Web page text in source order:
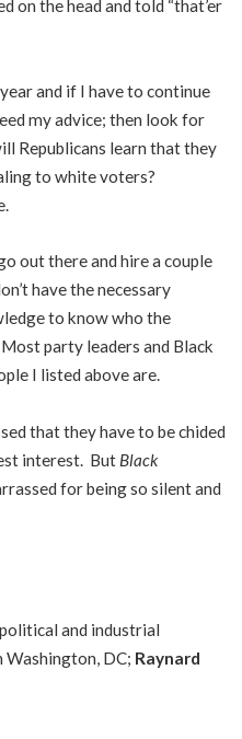
on the head and told “that’er
and if I have to continue
my advice; then look for
Republicans learn that they
to white voters?
out there and hire a couple
have the necessary
to know who the
party leaders and Black
I listed above are.
that they have to be chided
interest. But Black
for being so silent and
and industrial
Washington, DC; Raynard